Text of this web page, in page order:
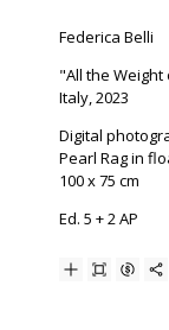
Federica Belli
"All the
Italy, 2023
Digital
Pearl Rag in
100 x 75 cm
Ed. 5 + 2 AP